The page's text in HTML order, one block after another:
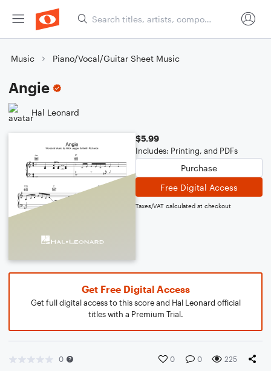
Music Piano/Vocal/Guitar Sheet Music
Angie
Hal Leonard
$5.99
Includes: Printing, and PDFs
Purchase
Free Digital Access
Taxes/VAT calculated at checkout
Get Free Digital Access
Get full digital access to this score and Hal Leonard official
titles with a Premium Trial.
0 0 0 225